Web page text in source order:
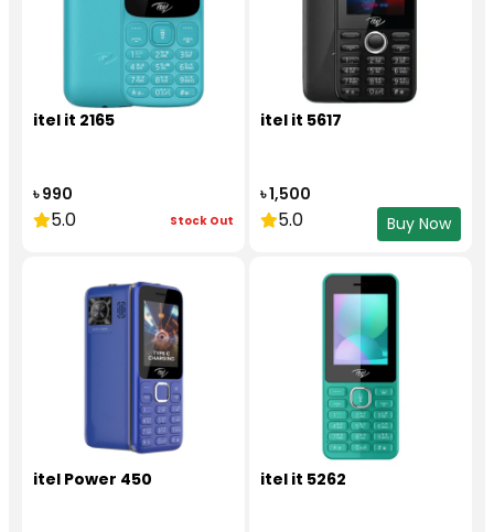
itel it 2165
৳ 990
5.0 Stock Out
itel it 5617
৳ 1,500
5.0 Buy Now
itel Power 450 itel it 5262